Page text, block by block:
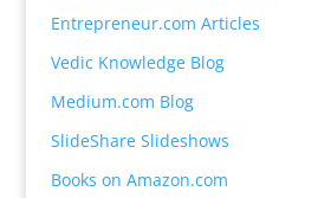
Entrepreneur.com Articles
Vedic Knowledge Blog
Medium.com Blog
SlideShare Slideshows
Books on Amazon.com